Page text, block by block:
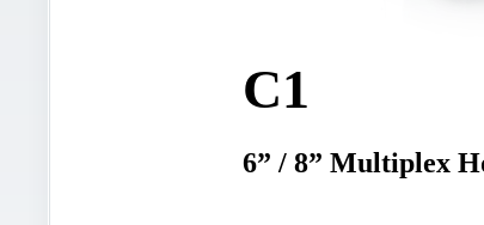
C1
6” / 8” Multiplex